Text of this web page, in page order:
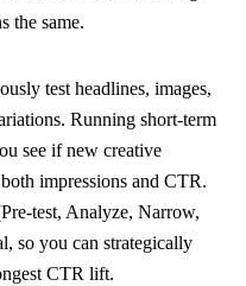
the same.
test headlines, images,
Running short-term
see if new creative
impressions and CTR.
test, Analyze, Narrow,
so you can strategically
CTR lift.